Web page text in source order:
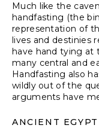
Much like the
handfasting (the
representation of
lives and destinies
have hand tying at
many central and
Handfasting also
wildly out of the
arguments have
ANCIENT